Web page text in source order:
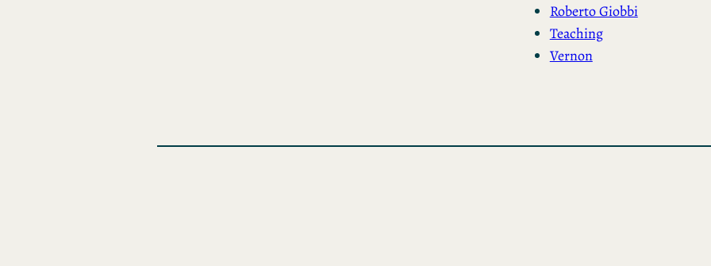
Roberto Giobbi
Teaching
Vernon